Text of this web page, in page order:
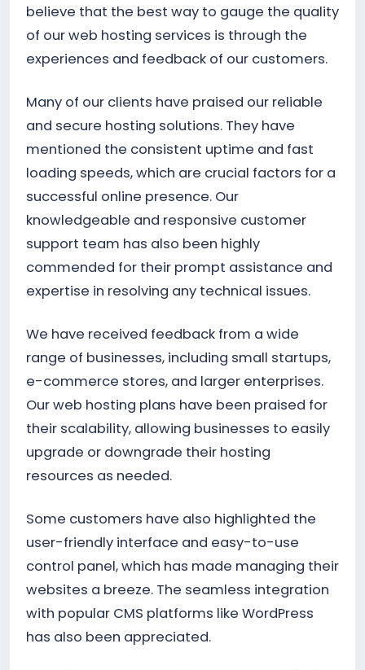
believe that the best way to gauge the quality
of our web hosting services is through the
experiences and feedback of our customers.
Many of our clients have praised our reliable
and secure hosting solutions. They have
mentioned the consistent uptime and fast
loading speeds, which are crucial factors for a
successful online presence. Our
knowledgeable and responsive customer
support team has also been highly
commended for their prompt assistance and
expertise in resolving any technical issues.
We have received feedback from a wide
range of businesses, including small startups,
e-commerce stores, and larger enterprises.
Our web hosting plans have been praised for
their scalability, allowing businesses to easily
upgrade or downgrade their hosting
resources as needed.
Some customers have also highlighted the
user-friendly interface and easy-to-use
control panel, which has made managing their
websites a breeze. The seamless integration
with popular CMS platforms like WordPress
has also been appreciated.